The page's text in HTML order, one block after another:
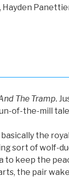
The Tramp.
of-the-mill
the
sort of wolf-
to keep the
the pair